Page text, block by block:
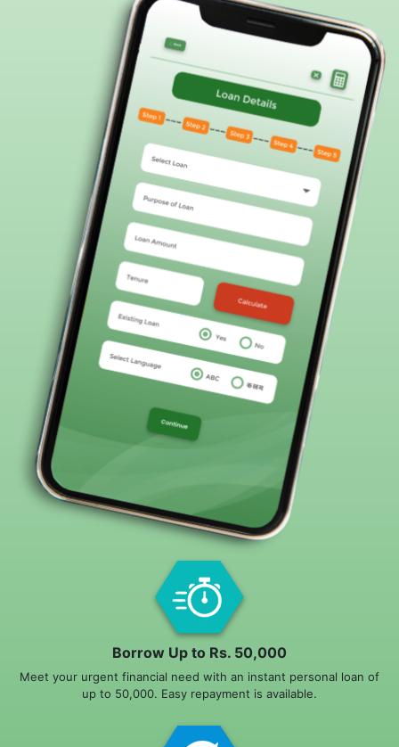
Borrow Up to Rs. 50,000
Meet your urgent financial need with an instant personal loan of
up to 50,000. Easy repayment is available.